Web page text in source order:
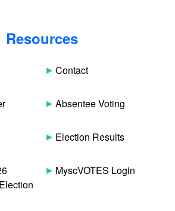
Resources
Contact
Absentee Voting
Election Results
MyscVOTES Login